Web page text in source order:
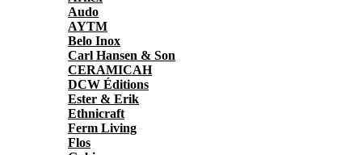
Audo
AYTM
Belo Inox
Carl Hansen & Son
CERAMICAH
DCW Éditions
Ester & Erik
Ethnicraft
Ferm Living
Flos